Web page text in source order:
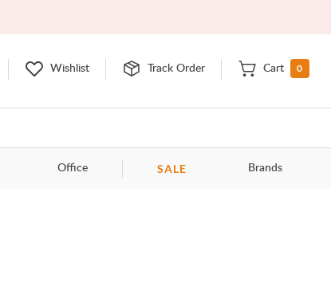
Wishlist Track Order Cart 0
Office SALE Brands